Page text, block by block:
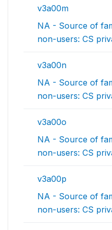
v3a00m
NA - Source of
non-users: CS
v3a00n
NA - Source of
non-users: CS
v3a00o
NA - Source of
non-users: CS
v3a00p
NA - Source of
non-users: CS